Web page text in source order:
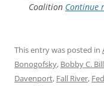
Coalition Continue
This entry was posted in
Bonogofsky, Bobby C.
Davenport, Fall River,